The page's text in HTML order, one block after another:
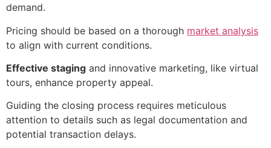
demand.
Pricing should be based on a thorough market analysis
to align with current conditions.
Effective staging and innovative marketing, like virtual
tours, enhance property appeal.
Guiding the closing process requires meticulous
attention to details such as legal documentation and
potential transaction delays.